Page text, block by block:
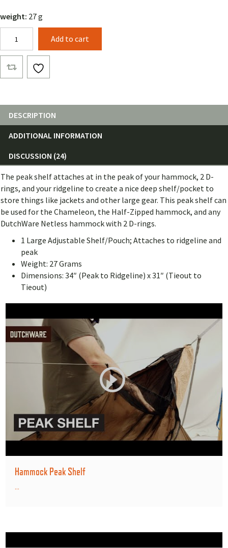
weight: 27 g
Shelf
quantity
Add to cart
DESCRIPTION
ADDITIONAL INFORMATION
DISCUSSION (24)
The peak shelf attaches at in the peak of your hammock, 2 D-
rings, and your ridgeline to create a nice deep shelf/pocket to
store things like jackets and other large gear. This peak shelf can
be used for the Chameleon, the Half-Zipped hammock, and any
DutchWare Netless hammock with 2 D-rings.
1 Large Adjustable Shelf/Pouch; Attaches to ridgeline and
peak
Weight: 27 Grams
Dimensions: 34″ (Peak to Ridgeline) x 31″ (Tieout to
Tieout)
Hammock Peak Shelf
...